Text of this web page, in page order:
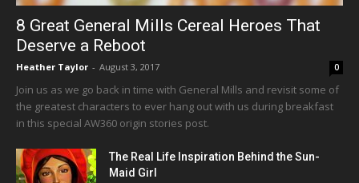
8 Great General Mills Cereal Heroes That
Deserve a Reboot
Heather Taylor - August 3, 2017 0
Join us as we go back in time with General Mills and revisit some of
the greatest characters to ever hang out with us during breakfast
in this special AW360 origin stories post.
The Real Life Inspiration Behind the Sun-
Maid Girl